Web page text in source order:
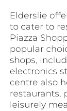
Elderslie
to cater to
Piazza
popular
shops,
electronics
centre also
restaurants,
leisurely